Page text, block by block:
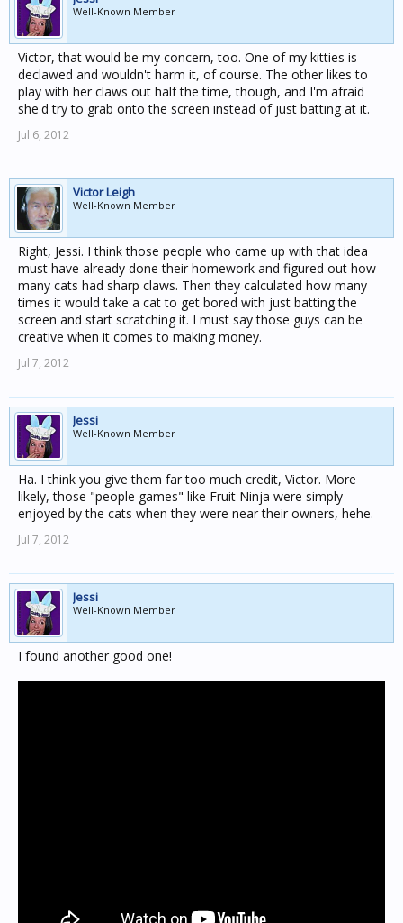
Well-Known Member
Victor, that would be my concern, too. One of my kitties is
declawed and wouldn't harm it, of course. The other likes to
play with her claws out half the time, though, and I'm afraid
she'd try to grab onto the screen instead of just batting at it.
Jul 6, 2012
Victor Leigh
Well-Known Member
Right, Jessi. I think those people who came up with that idea
must have already done their homework and figured out how
many cats had sharp claws. Then they calculated how many
times it would take a cat to get bored with just batting the
screen and start scratching it. I must say those guys can be
creative when it comes to making money.
Jul 7, 2012
Jessi
Well-Known Member
Ha. I think you give them far too much credit, Victor. More
likely, those "people games" like Fruit Ninja were simply
enjoyed by the cats when they were near their owners, hehe.
Jul 7, 2012
Jessi
Well-Known Member
I found another good one!